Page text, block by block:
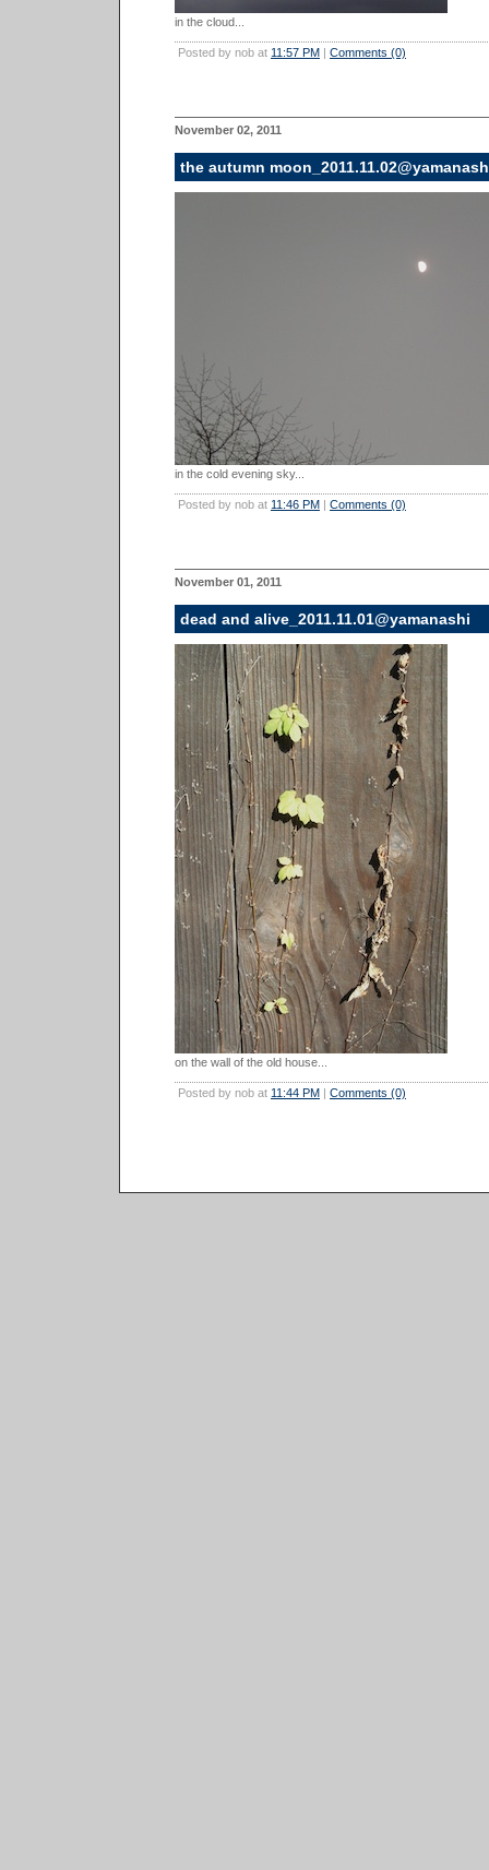
in the cloud...
Posted by nob at 11:57 PM | Comments (0)
November 02, 2011
the autumn
in the cold evening sky...
Posted by nob at 11:46 PM | Comments (0)
November 01, 2011
dead and alive_2011.11.01@yamanashi
on the wall of the old house...
Posted by nob at 11:44 PM | Comments (0)